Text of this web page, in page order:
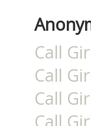
Call
Call
Call
Call